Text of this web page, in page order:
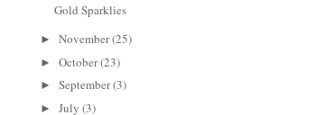
Gold Sparklies
► November(25)
► October(23)
► September(3)
► July (3)